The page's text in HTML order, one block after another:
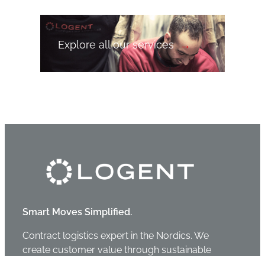
Explore all our services
Smart Moves Simplified.
Contract logistics expert in the Nordics. We
create customer value through sustainable